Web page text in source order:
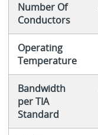
Number Of
Conductors
Operating
Temperature
Bandwidth
per TIA
Standard